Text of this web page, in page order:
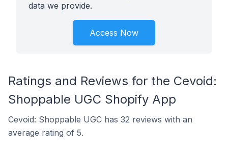
data we provide.
Access Now
Ratings and Reviews for the Cevoid:
Shoppable UGC Shopify App
Cevoid: Shoppable UGC has 32 reviews with an
average rating of 5.